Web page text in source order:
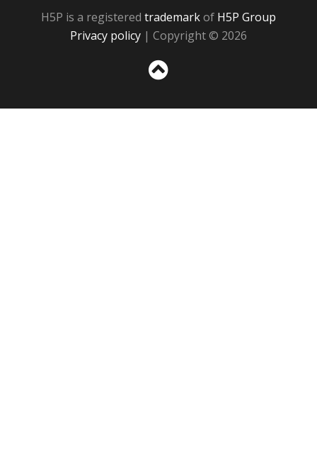
H5P is a registered trademarkof H5P Group
Privacy policy | Copyright © 2026